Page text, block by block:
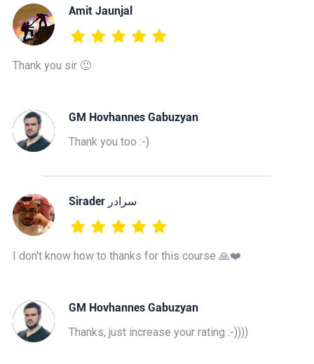
Amit Jaunjal
Thank you sir 🙂
GM Hovhannes Gabuzyan
Thank you too :-)
‫سرادر Sirader
I don't know how to thanks for this course 🙏❤️
GM Hovhannes Gabuzyan
Thanks, just increase your rating :-))))